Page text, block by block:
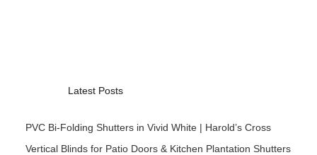
Latest Posts
PVC Bi-Folding Shutters in Vivid White | Harold’s Cross
Vertical Blinds for Patio Doors & Kitchen Plantation Shutters